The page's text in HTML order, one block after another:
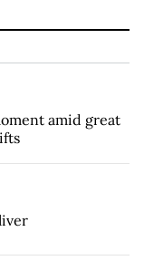
amid great